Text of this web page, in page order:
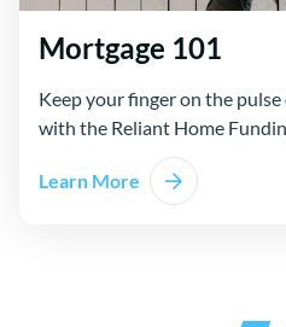
Mortgage 101
Keep your finger on the
with the Reliant Home
Learn More